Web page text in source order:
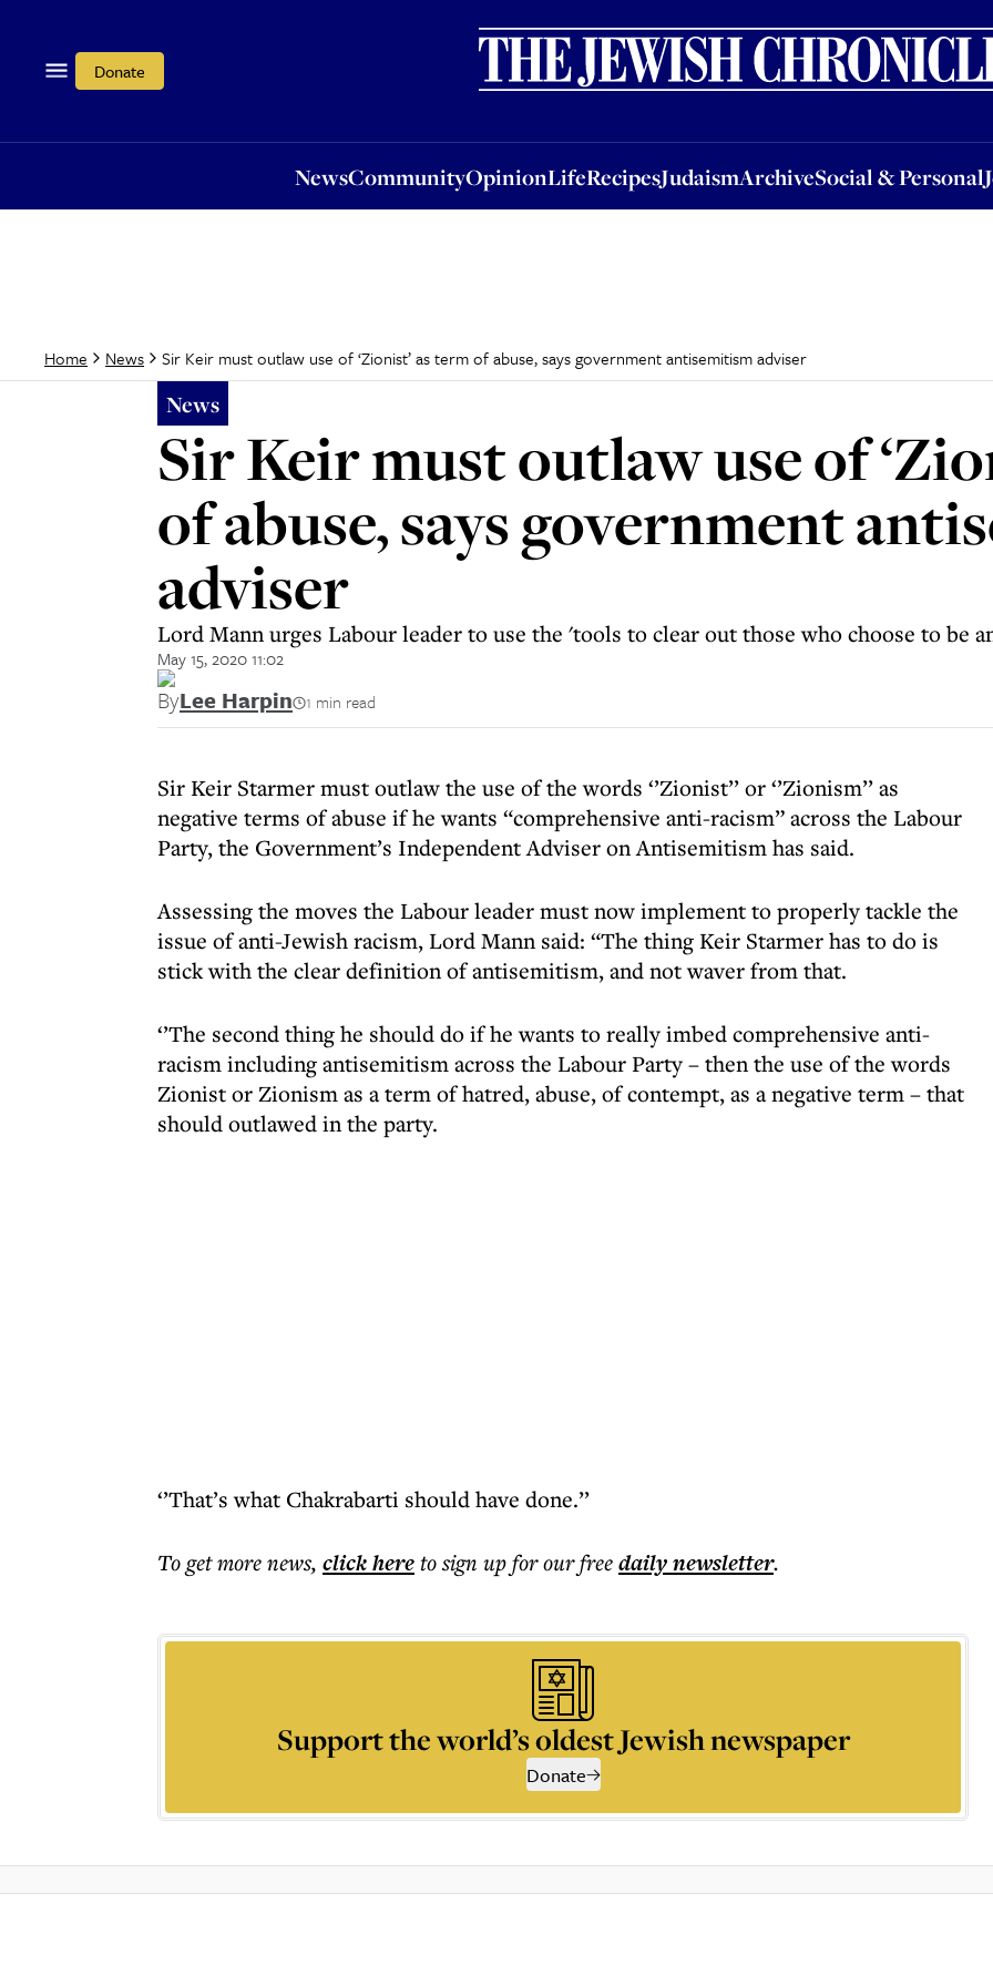
Donate
NewsCommunityOpinionLifeRecipesJudaismArchiveSocial & Personal
OpinionLifeRecipesJudaismArchiveSocial & PersonalJobsEvents
Home News Sir Keir must outlaw use of ‘Zionist’ as term of abuse, says government antisemitism adviser
News
Sir Keir must outlaw use of
of abuse, says government
adviser
Lord Mann urges Labour leader to use the 'tools to clear out those who choose to be
May 15, 2020 11:02
ByLee Harpin 1 min read
Sir Keir Starmer must outlaw the use of the words ‘’Zionist’’ or ‘’Zionism’’ as
negative terms of abuse if he wants “comprehensive anti-racism” across the Labour
Party, the Government’s Independent Adviser on Antisemitism has said.
Assessing the moves the Labour leader must now implement to properly tackle the
issue of anti-Jewish racism, Lord Mann said: “The thing Keir Starmer has to do is
stick with the clear definition of antisemitism, and not waver from that.
‘’The second thing he should do if he wants to really imbed comprehensive anti-
racism including antisemitism across the Labour Party – then the use of the words
Zionist or Zionism as a term of hatred, abuse, of contempt, as a negative term – that
should outlawed in the party.
‘’That’s what Chakrabarti should have done.’’
To get morenews, click hereto sign up for our freedailynewsletter.
Support the world’s oldest Jewish newspaper
Donate